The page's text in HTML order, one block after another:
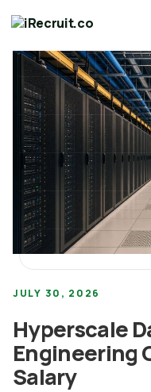
JULY 30, 2026
Hyperscale
Engineering
Salary